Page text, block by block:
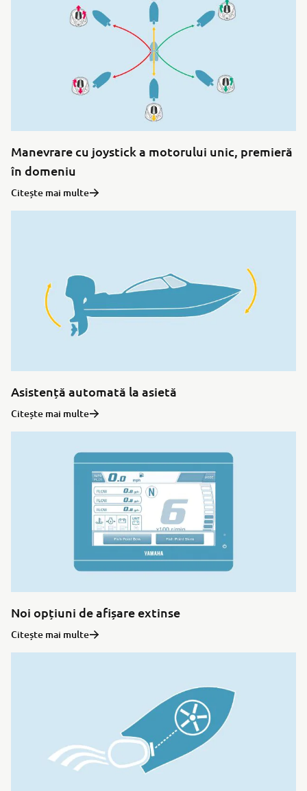
Manevrare cu joystick a motorului unic, premieră
în domeniu
Citește mai multe
Asistență automată la asietă
Citește mai multe
Noi opțiuni de afișare extinse
Citește mai multe